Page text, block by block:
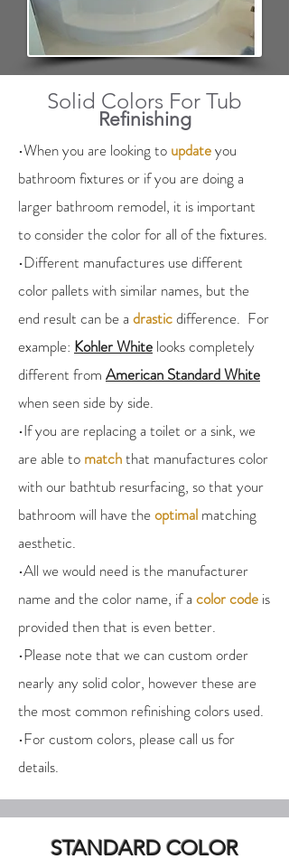
Solid Colors For Tub
Refinishing
•When you are looking to updateyou
bathroom fixtures or if you are doing a
larger bathroom remodel, it is important
to consider the color for all of the fixtures.
•Different manufactures use different
color pallets with similar names, but the
end result can be a drasticdifference. For
example: Kohler White looks completely
different from American Standard White
when seen side by side.
•If you are replacing a toilet or a sink, we
are able to matchthat manufactures color
with our bathtub resurfacing, so that your
bathroom will have theoptimal matching
aesthetic.
•All we would need is the manufacturer
name and the color name, if a color code is
provided then that is even better.
•Please note that we can custom order
nearly any solid color, however these are
the most common refinishing colors used.
•For custom colors, please call us for
details.
STANDARD COLOR